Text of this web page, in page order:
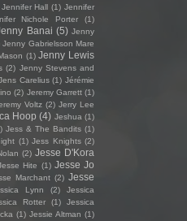
Jennifer Hall (1) Jennifer
Nichole Porter
(1)
Banai (5) Jenny
Jenny Gabrielsson Mare
(1) Jenny Lewis
(2) Jenny Stevens and
Carelius (1) Jérémie
(2) Jeremy Garrett (1)
Voltz (2) Jerry Lee
Hoop (4) Jeshua (1)
Jess & The Bandits (1)
(1) Jess Knights (2)
(2) Jesse D'Kora
Hite (1) Jesse Jo
Marchant (2) Jesse
Lynn (2)
Jessica
Rotter (1)
Jessica
(1) Jessie Altman (1)